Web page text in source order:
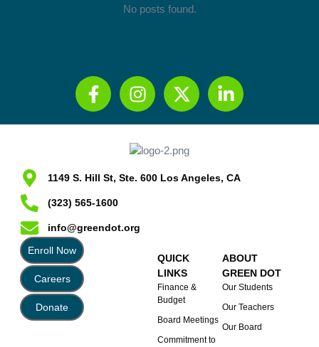
No posts found.
1149 S. Hill St, Ste. 600 Los Angeles, CA
(323) 565-1600
info@greendot.org
Enroll Now
Careers
Donate
QUICK
LINKS
Finance &
Budget
Board Meetings
Commitment to
ABOUT
GREEN DOT
Our Students
Our Teachers
Our Board